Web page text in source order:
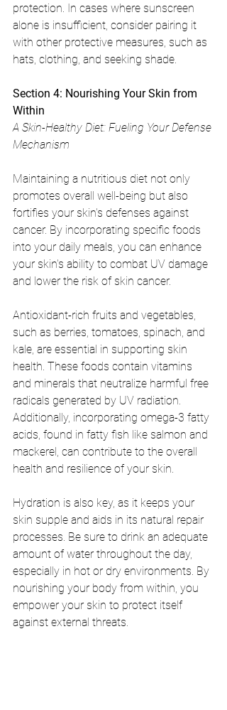
protection. In cases where sunscreen
alone is insufficient, consider pairing it
with other protective measures, such as
hats, clothing, and seeking shade.
Section 4: Nourishing Your Skin from
Within
A Skin-Healthy Diet: Fueling Your Defense
Mechanism
Maintaining a nutritious diet not only
promotes overall well-being but also
fortifies your skin's defenses against
cancer. By incorporating specific foods
into your daily meals, you can enhance
your skin's ability to combat UV damage
and lower the risk of skin cancer.
Antioxidant-rich fruits and vegetables,
such as berries, tomatoes, spinach, and
kale, are essential in supporting skin
health. These foods contain vitamins
and minerals that neutralize harmful free
radicals generated by UV radiation.
Additionally, incorporating omega-3 fatty
acids, found in fatty fish like salmon and
mackerel, can contribute to the overall
health and resilience of your skin.
Hydration is also key, as it keeps your
skin supple and aids in its natural repair
processes. Be sure to drink an adequate
amount of water throughout the day,
especially in hot or dry environments. By
nourishing your body from within, you
empower your skin to protect itself
against external threats.